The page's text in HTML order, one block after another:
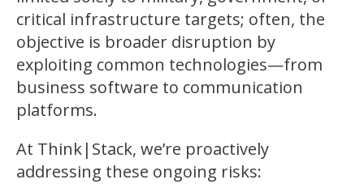
critical infrastructure targets; often, the
objective is broader disruption by
exploiting common technologies—from
business software to communication
platforms.
At Think|Stack, we’re proactively
addressing these ongoing risks: